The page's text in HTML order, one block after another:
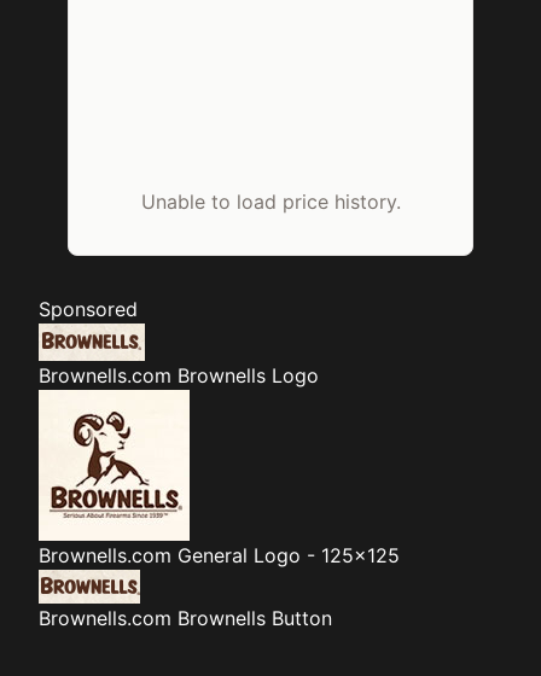
Unable to load price history.
Sponsored
Brownells.com Brownells Logo
Brownells.com General Logo - 125x125
Brownells.com Brownells Button